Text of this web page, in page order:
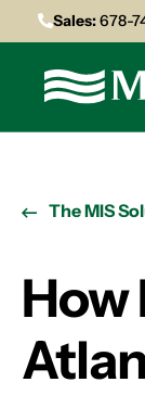
Sales:678-
The MIS
How